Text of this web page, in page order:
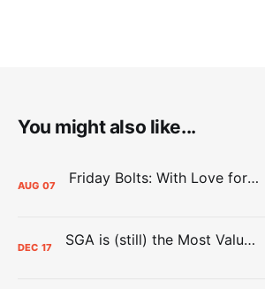
You might also like...
AUG 07 Friday Bolts: With Love for Luuuuuuuuu
DEC 17 SGA is (still) the Most Valuable Player